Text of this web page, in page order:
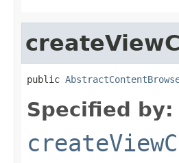
public
Specified by: